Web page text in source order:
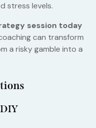
stress levels.
session today
can transform
a risky gamble into a